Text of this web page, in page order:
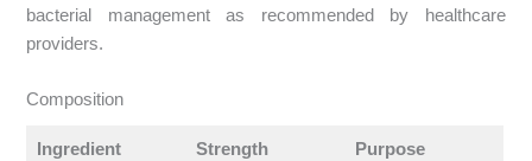
bacterial management as recommended by healthcare
providers.
Composition
Ingredient Strength Purpose